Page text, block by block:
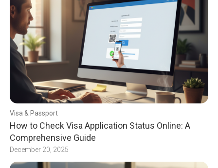
Visa & Passport
How to Check Visa Application Status Online: A
Comprehensive Guide
December 20, 2025